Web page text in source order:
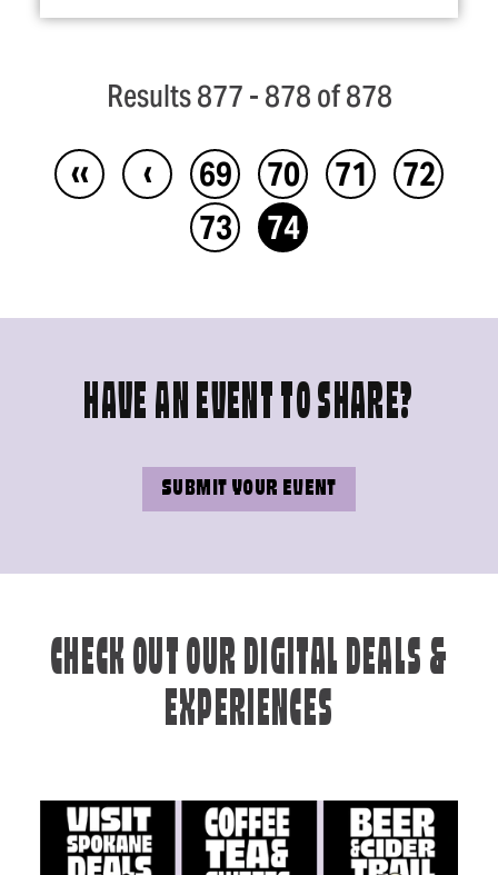
Results 877 - 878 of 878
‹‹ ‹ 69 70 71
72
73
74
HAVE AN EVENT TO SHARE?
SUBMIT YOUR EVENT
CHECK OUT OUR DIGITAL DEALS &
EXPERIENCES